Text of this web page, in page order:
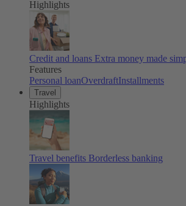
Highlights
Credit and loans Extra money made
Features
Personal loanOverdraftInstallments
Travel
Highlights
Travel benefits Borderless banking